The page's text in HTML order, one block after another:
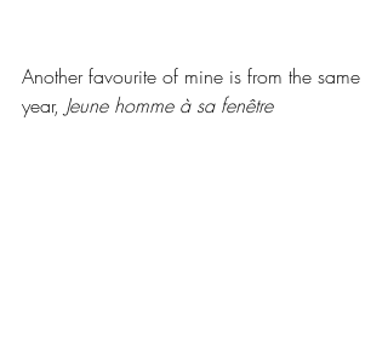
Another favourite of mine is from the same
year, Jeune homme à sa fenêtre